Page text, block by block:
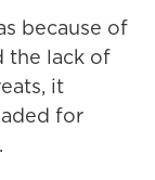
because of
the lack of
it
for